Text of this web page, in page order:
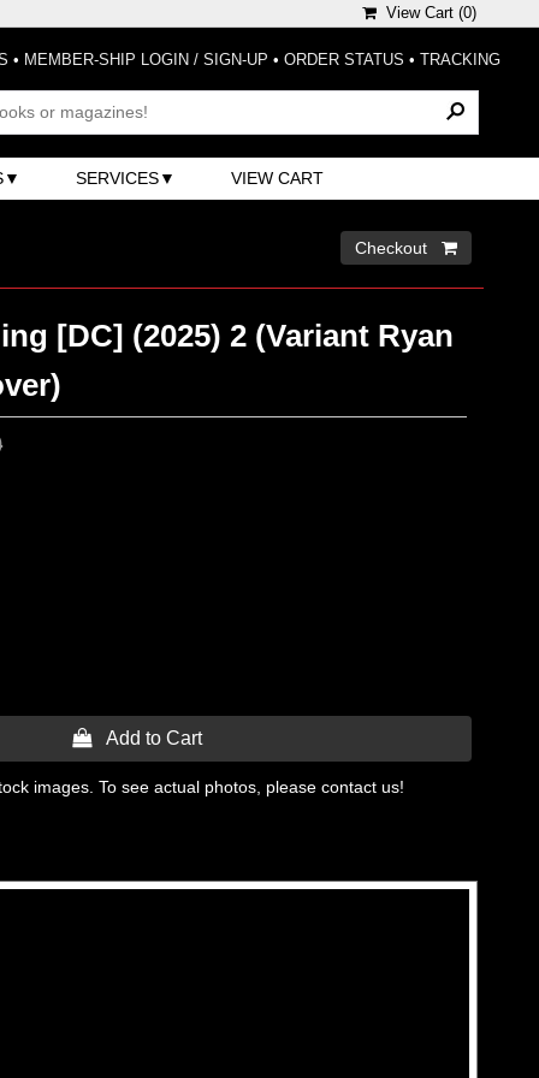
View Cart (0)
• MEMBER-SHIP LOGIN / SIGN-UP • ORDER STATUS • TRACKING
SERVICES VIEW CART
Checkout 
[DC] (2025) 2 (Variant Ryan
 Add to Cart
images. To see actual photos, please contact us!